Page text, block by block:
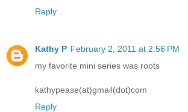
Reply
Kathy P February 2, 2011 at 2:56 PM
my favorite mini series was roots
kathypease(at)gmail(dot)com
Reply